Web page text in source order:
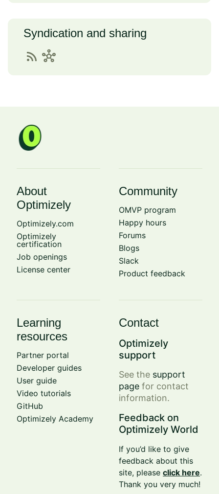
Syndication and sharing
rss_feed hub
About
Optimizely
Optimizely.com
Optimizely
certification
Job openings
License center
Community
OMVP program
Happy hours
Forums
Blogs
Slack
Product feedback
Learning
resources
Partner portal
Developer guides
User guide
Video tutorials
GitHub
Optimizely Academy
Contact
Optimizely
support
See the support
page for contact
information.
Feedback on
Optimizely World
If you’d like to give
feedback about this
site, pleaseclick here.
Thank you very much!